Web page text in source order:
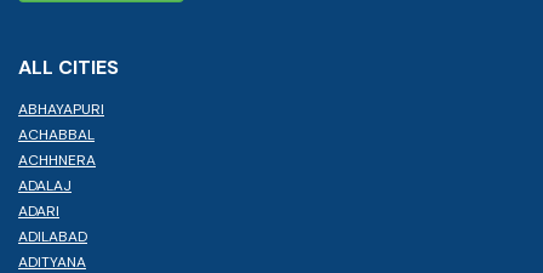
ALL CITIES
ABHAYAPURI
ACHABBAL
ACHHNERA
ADALAJ
ADARI
ADILABAD
ADITYANA